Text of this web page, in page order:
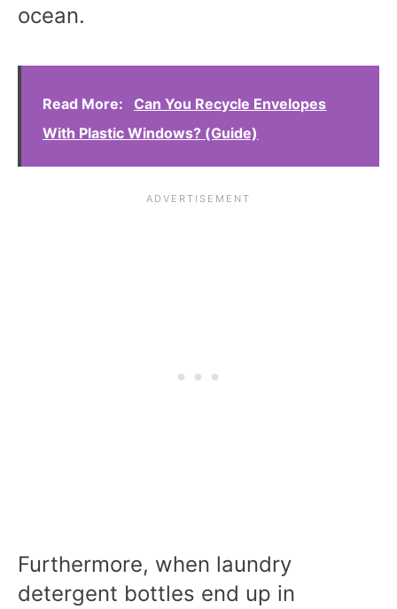
ocean.
Read More:
Can You Recycle Envelopes
With Plastic Windows? (Guide)
Furthermore, when laundry
detergent bottles end up in